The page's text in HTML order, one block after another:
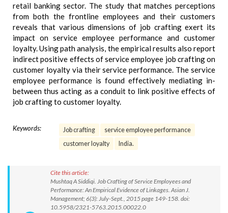
retail banking sector. The study that matches perceptions
from both the frontline employees and their customers
reveals that various dimensions of job crafting exert its
impact on service employee performance and customer
loyalty. Using path analysis, the empirical results also report
indirect positive effects of service employee job crafting on
customer loyalty via their service performance. The service
employee performance is found effectively mediating in-
between thus acting as a conduit to link positive effects of
job crafting to customer loyalty.
Keywords: Job crafting
service employee performance
customer loyalty
India.
Cite this article:
Mushtaq A Siddiqi. Job Crafting of Service Employees and
Performance: An Empirical Evidence of Linkages. Asian J.
Management; 6(3): July-Sept., 2015 page 149-158. doi:
10.5958/2321-5763.2015.00022.0